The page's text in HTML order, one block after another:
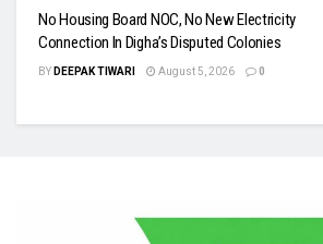
No Housing Board NOC, No New Electricity
Connection In Digha’s Disputed Colonies
BY DEEPAK TIWARI August 5, 2026 0